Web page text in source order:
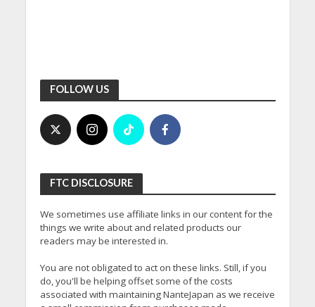
FOLLOW US
FTC DISCLOSURE
We sometimes use affiliate links in our content for the
things we write about and related products our
readers may be interested in.
You are not obligated to act on these links. Still, if you
do, you'll be helping offset some of the costs
associated with maintaining NanteJapan as we receive